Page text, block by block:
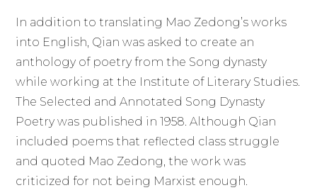
In addition to translating Mao Zedong’s works
into English, Qian was asked to create an
anthology of poetry from the Song dynasty
while working at the Institute of Literary Studies.
The Selected and Annotated Song Dynasty
Poetry was published in 1958. Although Qian
included poems that reflected class struggle
and quoted Mao Zedong, the work was
criticized for not being Marxist enough.